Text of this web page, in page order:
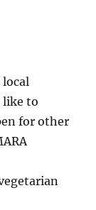
local
like to
for other